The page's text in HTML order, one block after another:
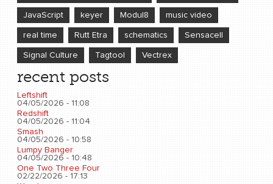
JavaScript keyer Modul8 music video
real time Rutt Etra schematics Sensacell
Signal Culture Tagtool Vectrex
recent posts
Leftshift
04/05/2026 - 11:08
Redshift
04/05/2026 - 11:04
Smash
04/05/2026 - 10:58
Lumpy Banger
04/05/2026 - 10:48
One Two Three Four
02/22/2026 - 17:13